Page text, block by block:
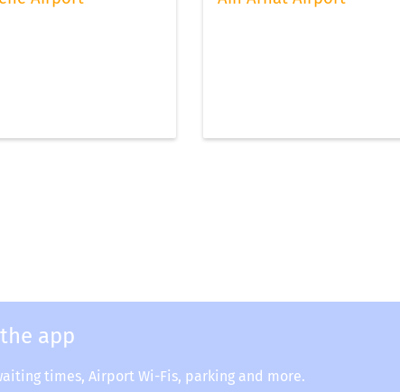
app
times, Airport Wi-Fis, parking and more.